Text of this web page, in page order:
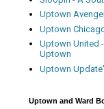
Uptown
Uptown
Uptown United
Uptown
Uptown
Uptown and Ward